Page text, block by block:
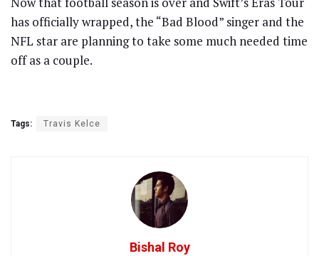
has officially wrapped, the “Bad Blood” singer and the
NFL star are planning to take some much needed time
off as a couple.
Tags: Travis Kelce
Bishal Roy